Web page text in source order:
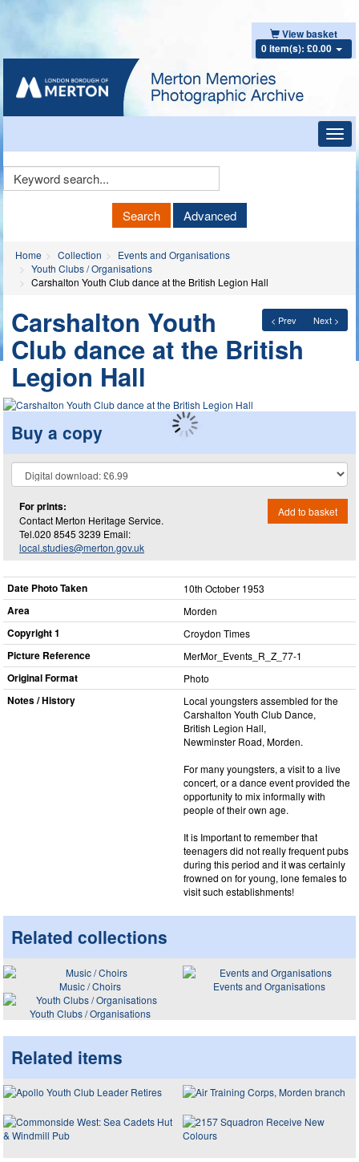
View basket
0 item(s): £0.00
Keyword
Search Advanced
Home Collection
Events and Organisations
Youth Clubs / Organisations
Carshalton Youth Club dance at the British Legion Hall
< Prev Next >
Carshalton Youth
Club dance at the British
Legion Hall
Buy a copy
For prints:
Contact Merton Heritage Service.
Tel.020 8545 3239 Email:
local.studies@merton.gov.uk
Add to basket
Date Photo Taken 10th October 1953
Area Morden
Copyright 1 Croydon Times
Picture Reference MerMor_​Events_​R_​Z_​77-1
Original Format Photo
Notes / History
Local youngsters assembled for the
Carshalton Youth Club Dance,
British Legion Hall,
Newminster Road, Morden.
For many youngsters, a visit to a live
concert, or a dance event provided the
opportunity to mix informally with
people of their own age.
It is Important to remember that
teenagers did not really frequent pubs
during this period and it was certainly
frowned on for young, lone females to
visit such establishments!
Related collections
Music / Choirs
Events and Organisations
Youth Clubs / Organisations
Related items